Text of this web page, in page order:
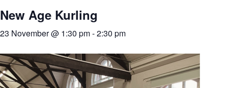
New Age Kurling
23 November @ 1:30 pm-2:30 pm